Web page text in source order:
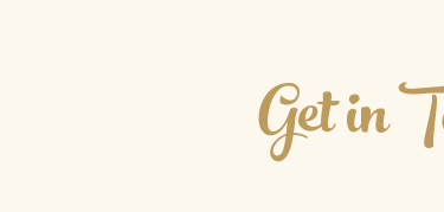
Get in